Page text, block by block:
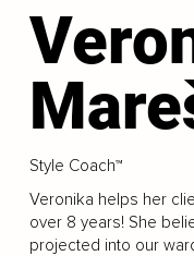
Style Coach™
Veronika helps her
over 8 years! She
projected into our